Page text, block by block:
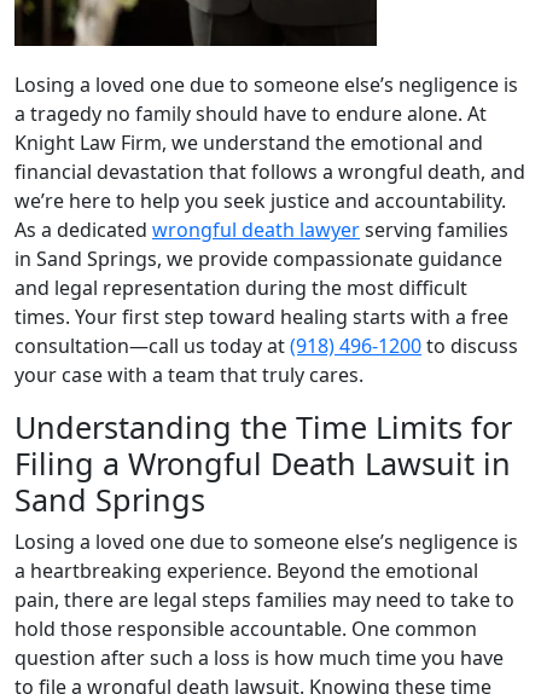
Losing a loved one due to someone else’s negligence is
a tragedy no family should have to endure alone. At
Knight Law Firm, we understand the emotional and
financial devastation that follows a wrongful death, and
we’re here to help you seek justice and accountability.
As a dedicated wrongful death lawyerserving families
in Sand Springs, we provide compassionate guidance
and legal representation during the most difficult
times. Your first step toward healing starts with a free
consultation—call us today at(918) 496-1200to discuss
your case with a team that truly cares.
Understanding the Time Limits for
Filing a Wrongful Death Lawsuit in
Sand Springs
Losing a loved one due to someone else’s negligence is
a heartbreaking experience. Beyond the emotional
pain, there are legal steps families may need to take to
hold those responsible accountable. One common
question after such a loss is how much time you have
to file a wrongful death lawsuit. Knowing these time